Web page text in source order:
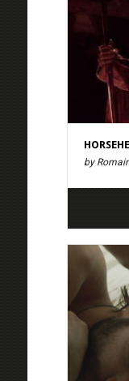
by